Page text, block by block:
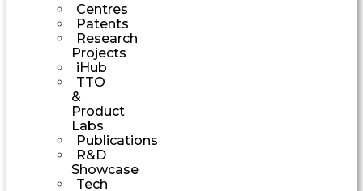
Centres
Patents
Research
Projects
iHub
TTO
&
Product
Labs
Publications
R&D
Showcase
Tech